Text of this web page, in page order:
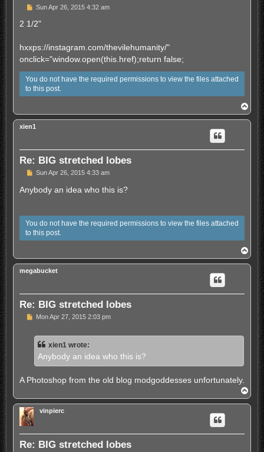
U
r
d
p
o
Sun Apr 26, 2015 4:32 am
2 1/2"
hxxps://instagram.com/thevilehumanity/"
onclick="window.open(this.href);return false;
You do not have the required permissions to view the files attached
to this post.
o
p
xien1
Re: BIG stretched lobes
U
r
e
p
o
s
t
Sun Apr 26, 2015 4:33 am
Anybody an idea who this is?
You do not have the required permissions to view the files attached
to this post.
o
p
megabucket
Re: BIG stretched lobes
U
e
s
t
Mon Apr 27, 2015 2:03 pm
xien1 wrote:
Anybody an idea who this is?
A Photoshop from the old blog modgoddesses unfortunately.
o
p
vinpierc
Re: BIG stretched lobes